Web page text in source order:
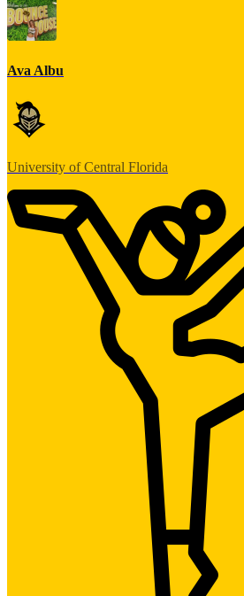
Ava Albu
University of Central Florida